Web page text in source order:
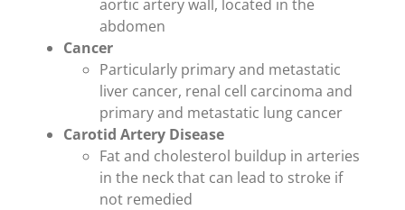
aortic artery wall, located in the
abdomen
Cancer
Particularly primary and metastatic
liver cancer, renal cell carcinoma and
primary and metastatic lung cancer
Carotid Artery Disease
Fat and cholesterol buildup in arteries
in the neck that can lead to stroke if
not remedied